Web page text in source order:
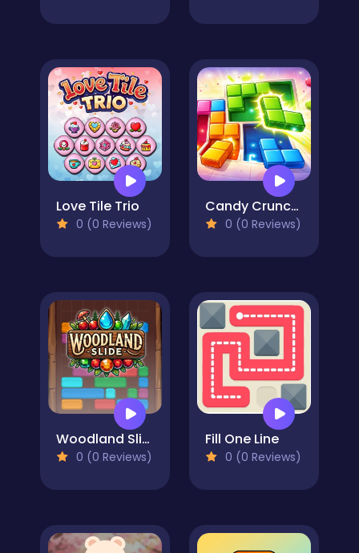
Love Tile Trio
0 (0 Reviews)
Candy Crunch: Sugar Escape
0 (0 Reviews)
Woodland Slide
0 (0 Reviews)
Fill One Line
0 (0 Reviews)